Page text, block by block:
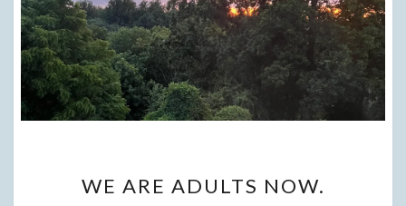
ARE
WE ARE ADULTS NOW.